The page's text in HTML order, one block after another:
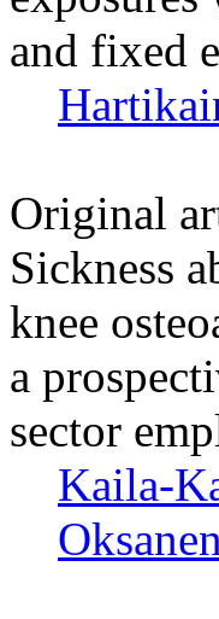
and fixed
Original
Sickness
knee
a
sector
Kaila-